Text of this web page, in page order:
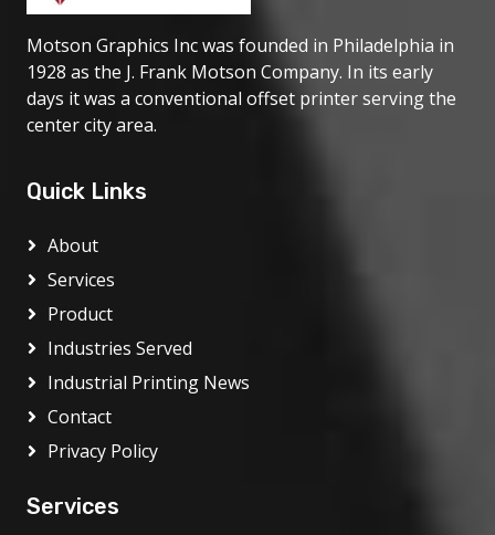
Motson Graphics Inc was founded in Philadelphia in
1928 as the J. Frank Motson Company. In its early
days it was a conventional offset printer serving the
center city area.
Quick Links
About
Services
Product
Industries Served
Industrial Printing News
Contact
Privacy Policy
Services